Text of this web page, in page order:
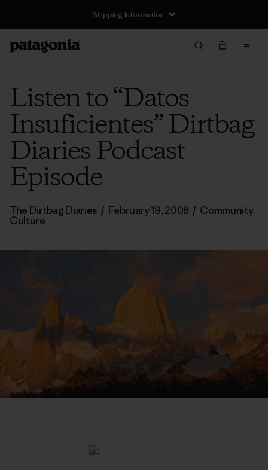
Shipping Information
Listen to “Datos
Insuficientes” Dirtbag
Diaries Podcast
Episode
The Dirtbag Diaries / February 19, 2008 / Community,
Culture